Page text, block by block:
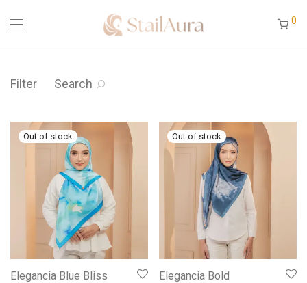
0
Filter Search
Elegancia Blue Bliss Elegancia Bold